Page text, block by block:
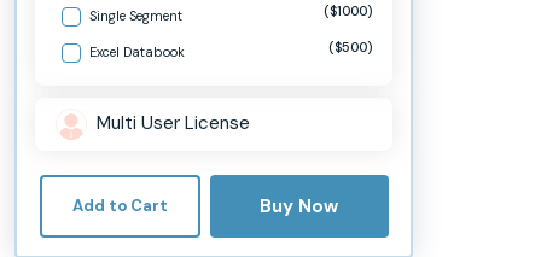
Single Segment ($1000)
Excel Databook ($500)
Multi User License
Add to Cart Buy Now